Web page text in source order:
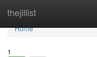
thejillist
Home
Home
1